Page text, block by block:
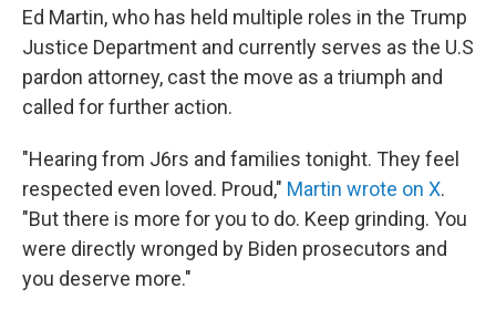
Ed Martin, who has held multiple roles in the Trump
Justice Department and currently serves as the U.S
pardon attorney, cast the move as a triumph and
called for further action.
"Hearing from J6rs and families tonight. They feel
respected even loved. Proud," Martin wrote on X.
"But there is more for you to do. Keep grinding. You
were directly wronged by Biden prosecutors and
you deserve more."